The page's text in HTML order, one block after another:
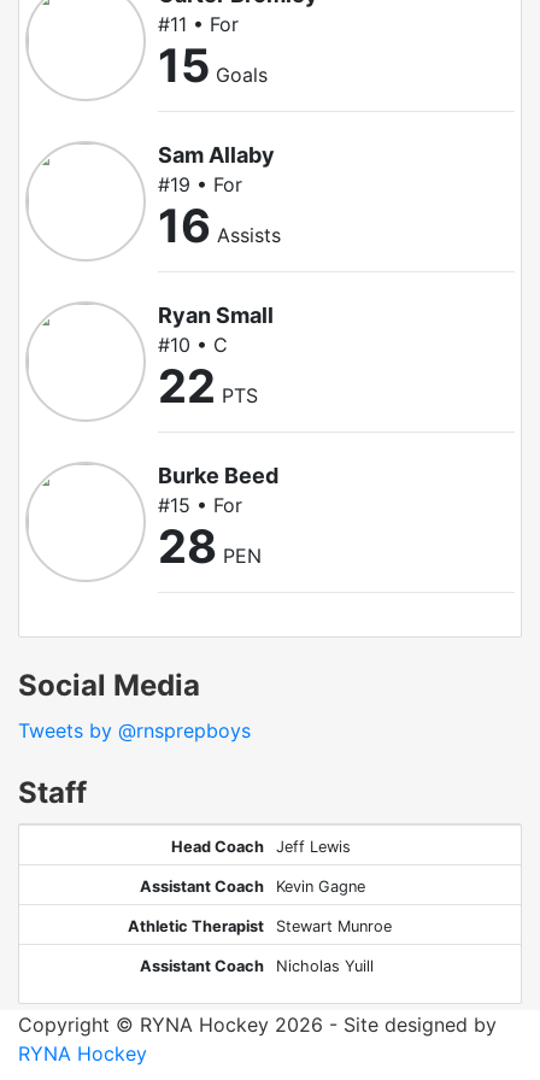
#11 • For
15 Goals
Sam Allaby
#19 • For
16 Assists
Ryan Small
#10 • C
22 PTS
Burke Beed
#15 • For
28 PEN
Social Media
Tweets by @rnsprepboys
Staff
Head Coach Jeff Lewis
Assistant Coach Kevin Gagne
Athletic Therapist Stewart Munroe
Assistant Coach Nicholas Yuill
Copyright © RYNA Hockey 2026 - Site designed by
RYNA Hockey